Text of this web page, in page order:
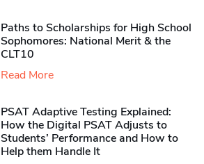
Paths to Scholarships for High School
Sophomores​: National Merit & the
CLT10
Read More
PSAT Adaptive Testing Explained:
How the Digital PSAT Adjusts to
Students’ Performance and How to
Help them Handle It